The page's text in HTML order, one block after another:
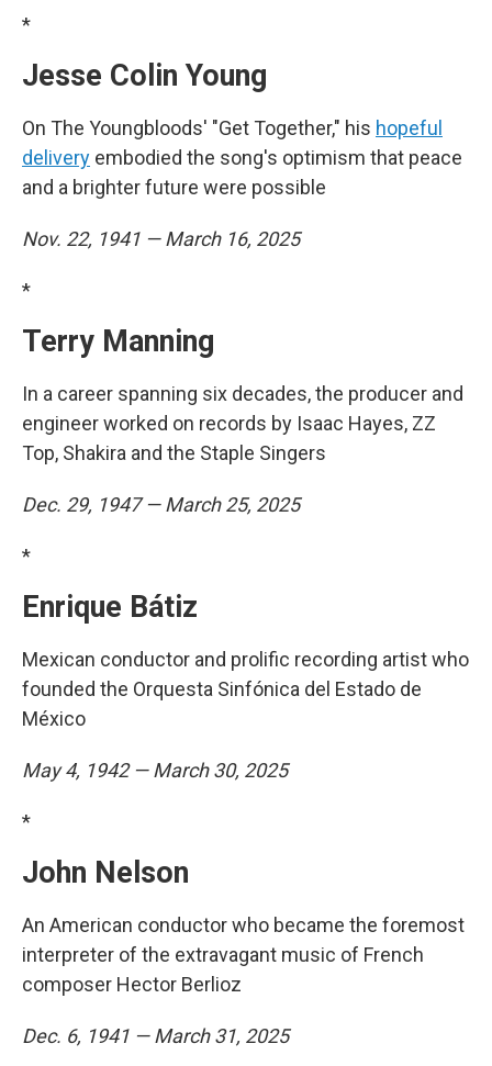
*
Jesse Colin Young
On The Youngbloods' "Get Together," his hopeful
delivery embodied the song's optimism that peace
and a brighter future were possible
Nov. 22, 1941 — March 16, 2025
*
Terry Manning
In a career spanning six decades, the producer and
engineer worked on records by Isaac Hayes, ZZ
Top, Shakira and the Staple Singers
Dec. 29, 1947 — March 25, 2025
*
Enrique Bátiz
Mexican conductor and prolific recording artist who
founded the Orquesta Sinfónica del Estado de
México
May 4, 1942 — March 30, 2025
*
John Nelson
An American conductor who became the foremost
interpreter of the extravagant music of French
composer Hector Berlioz
Dec. 6, 1941 — March 31, 2025